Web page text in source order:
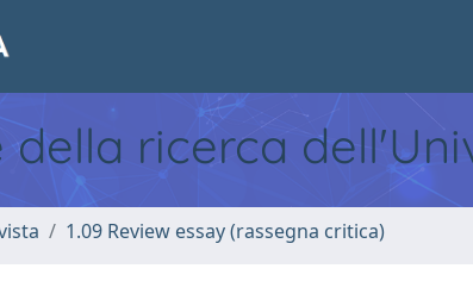
ricerca
1.09 Review essay (rassegna critica)